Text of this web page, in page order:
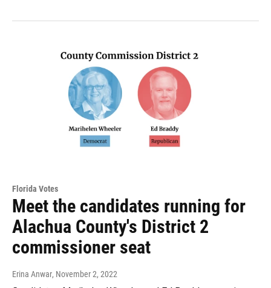
Florida Votes
Meet the candidates running for
Alachua County's District 2
commissioner seat
Erina Anwar, November 2, 2022